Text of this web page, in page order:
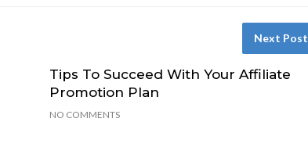
Next Post
Tips To Succeed With Your Affiliate
Promotion Plan
NO COMMENTS